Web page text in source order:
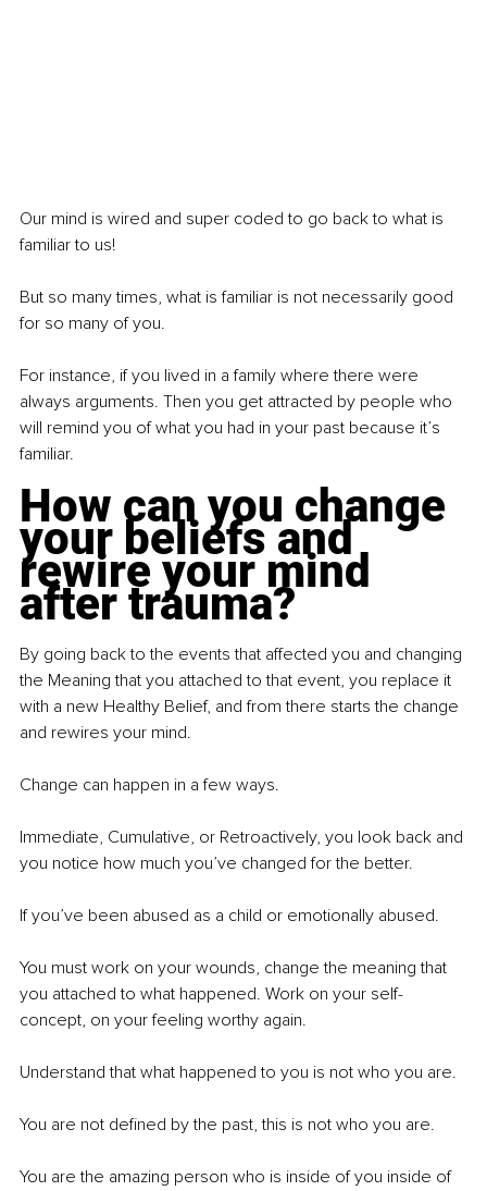
Our mind is wired and super coded to go back to what is
familiar to us!
But so many times, what is familiar is not necessarily good
for so many of you.
For instance, if you lived in a family where there were
always arguments. Then you get attracted by people who
will remind you of what you had in your past because it’s
familiar.
How can you change
your beliefs and
rewire your mind
after trauma?
By going back to the events that affected you and changing
the Meaning that you attached to that event, you replace it
with a new Healthy Belief, and from there starts the change
and rewires your mind.
Change can happen in a few ways.
Immediate, Cumulative, or Retroactively, you look back and
you notice how much you’ve changed for the better.
If you’ve been abused as a child or emotionally abused.
You must work on your wounds, change the meaning that
you attached to what happened. Work on your self-
concept, on your feeling worthy again.
Understand that what happened to you is not who you are.
You are not defined by the past, this is not who you are.
You are the amazing person who is inside of you inside of